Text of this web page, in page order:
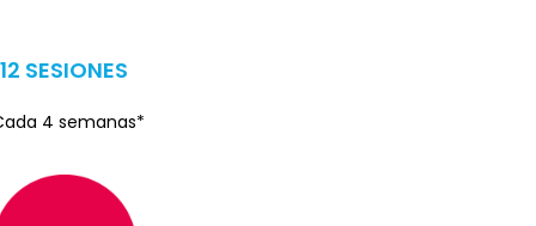
12 SESIONES
4 semanas*